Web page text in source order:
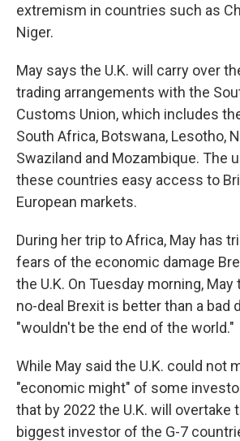
extremism in countries such as
Niger.
May says the U.K. will carry over
trading arrangements with the
Customs Union, which includes
South Africa, Botswana, Lesotho,
Swaziland and Mozambique. The
these countries easy access to
European markets.
During her trip to Africa, May has
fears of the economic damage
the U.K. On Tuesday morning,
no-deal Brexit is better than a bad
"wouldn't be the end of the world."
While May said the U.K. could not
"economic might" of some
that by 2022 the U.K. will overtake
biggest investor of the G-7